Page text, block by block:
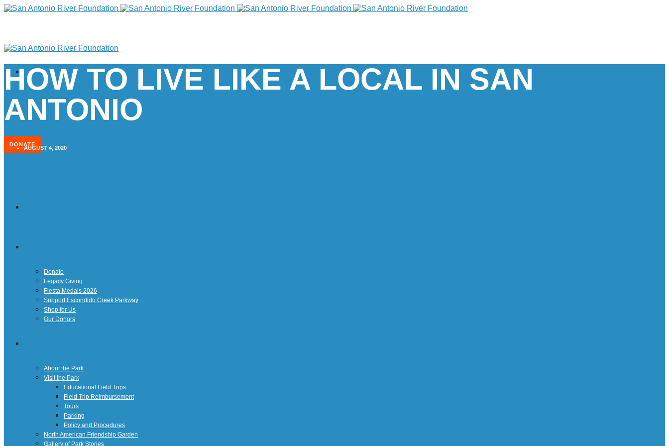
DONATE
Donate
Legacy Giving
Fiesta Medals 2026
Support Escondido Creek Parkway
Shop for Us
Our Donors
About the Park
Visit the Park
Educational Field Trips
Field Trip Reimbursement
Tours
Parking
Policy and Procedures
North American Friendship Garden
Gallery of Park Stories
HOW TO LIVE LIKE A LOCAL IN SAN
ANTONIO
AUGUST 4, 2020